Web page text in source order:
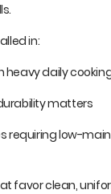
in:
heavy daily
matters
requiring low-
favor clean,